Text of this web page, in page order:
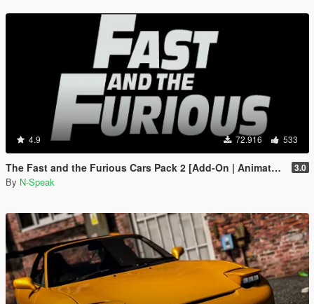
4.9 72.916 533
The Fast and the Furious Cars Pack 2 [Add-On | Animated] 3.0
By N-Speak